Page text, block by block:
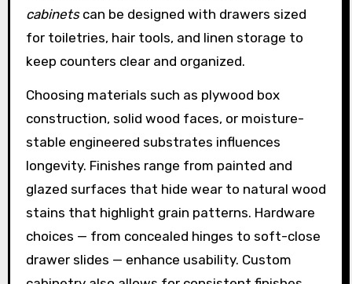
cabinetscan be designed with drawers sized
for toiletries, hair tools, and linen storage to
keep counters clear and organized.
Choosing materials such as plywood box
construction, solid wood faces, or moisture-
stable engineered substrates influences
longevity. Finishes range from painted and
glazed surfaces that hide wear to natural wood
stains that highlight grain patterns. Hardware
choices — from concealed hinges to soft-close
drawer slides — enhance usability. Custom